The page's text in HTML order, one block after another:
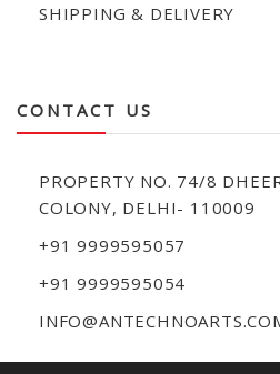
SHIPPING & DELIVERY
CONTACT US
PROPERTY NO. 74/8
COLONY, DELHI- 110009
+91 9999595057
+91 9999595054